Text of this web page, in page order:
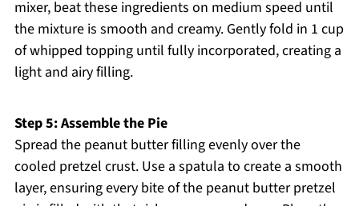
mixer, beat these ingredients on medium speed until
the mixture is smooth and creamy. Gently fold in 1 cup
of whipped topping until fully incorporated, creating a
light and airy filling.
Step 5: Assemble the Pie
Spread the peanut butter filling evenly over the
cooled pretzel crust. Use a spatula to create a smooth
layer, ensuring every bite of the peanut butter pretzel